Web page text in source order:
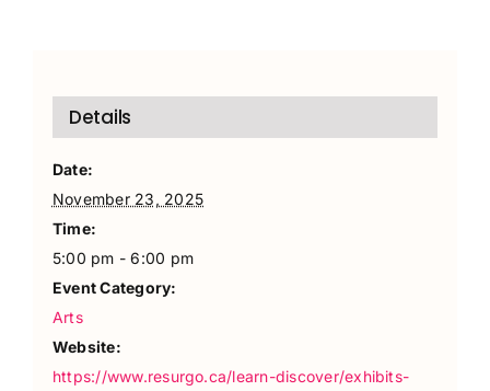
Details
Date:
November 23, 2025
Time:
5:00 pm - 6:00 pm
Event Category:
Arts
Website:
https://www.resurgo.ca/learn-discover/exhibits-